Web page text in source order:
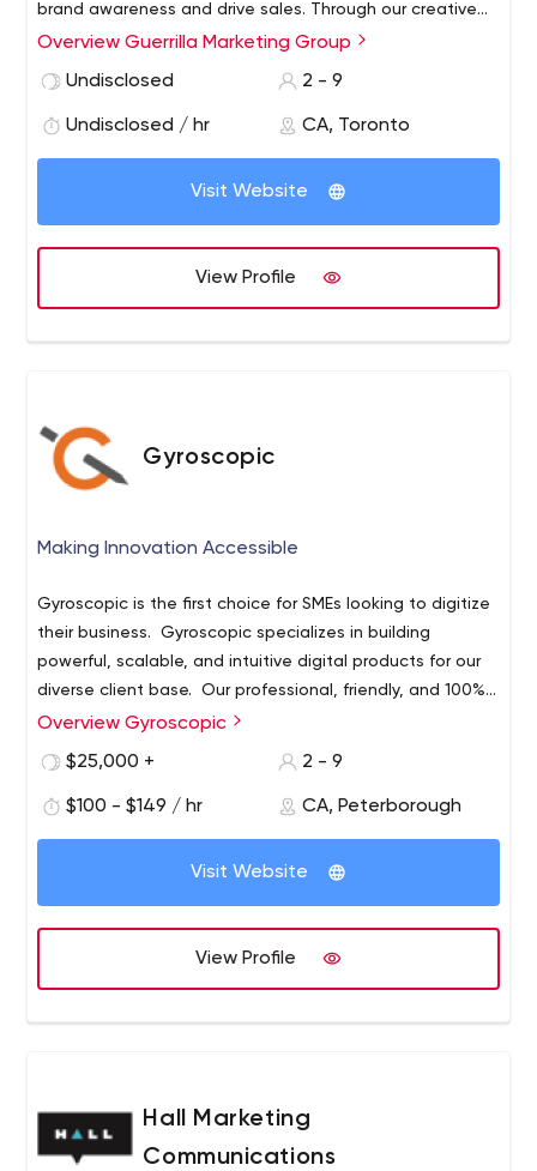
brand awareness and drive sales. Through our creative
ideas across all media and all disciplines, our target is to
difference and attract the right audience.
Overview Guerrilla Marketing Group
Undisclosed
2 - 9
Undisclosed / hr CA, Toronto
Visit Website
View Profile
Gyroscopic
Making Innovation Accessible
Gyroscopic is the first choice for SMEs looking to digitize
their business. Gyroscopic specializes in building
powerful, scalable, and intuitive digital products for our
diverse client base. Our professional, friendly, and 100%
Canada-based staff, are available to advise and consult
Overview Gyroscopic
$25,000 +
2 - 9
$100 - $149 / hr CA, Peterborough
Visit Website
View Profile
Hall Marketing
Communications